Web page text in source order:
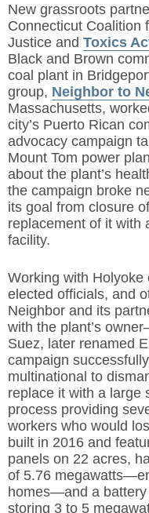
New grassroots
Connecticut Coalition
Justice and Toxics
Black and Brown
coal plant in
group, Neighbor to
Massachusetts,
city’s Puerto Rican
advocacy campaign
Mount Tom power
about the plant’s
the campaign broke
its goal from closure
replacement of it with
facility.
Working with Holyoke
elected officials, and
Neighbor and its
with the plant’s
Suez, later renamed
campaign
multinational to
replace it with a large
process providing
workers who would
built in 2016 and
panels on 22 acres,
of 5.76
homes—and a
storing 3 to 5